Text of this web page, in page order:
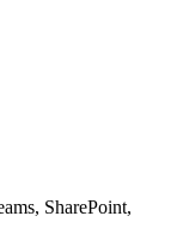
SharePoint,